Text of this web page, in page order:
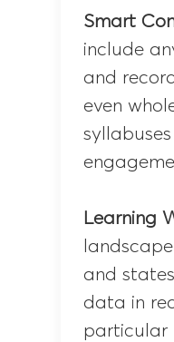
Smart
include
and
even
Learning
and
data in
particular